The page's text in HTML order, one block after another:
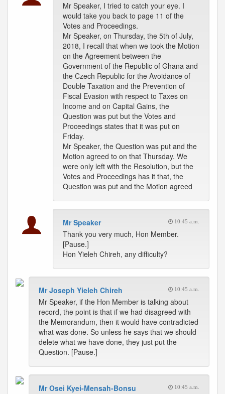
Mr Speaker, I tried to catch your eye. I
would take you back to page 11 of the
Votes and Proceedings.
Mr Speaker, on Thursday, the 5th of July,
2018, I recall that when we took the Motion
on the Agreement between the
Government of the Republic of Ghana and
the Czech Republic for the Avoidance of
Double Taxation and the Prevention of
Fiscal Evasion with respect to Taxes on
Income and on Capital Gains, the
Question was put but the Votes and
Proceedings states that it was put on
Friday.
Mr Speaker, the Question was put and the
Motion agreed to on that Thursday. We
were only left with the Resolution, but the
Votes and Proceedings has it that, the
Question was put and the Motion agreed
Mr Speaker 10:45 a.m.
Thank you very much, Hon Member.
[Pause.]
Hon Yieleh Chireh, any difficulty?
Mr Joseph Yieleh Chireh 10:45 a.m.
Mr Speaker, if the Hon Member is talking about
record, the point is that if we had disagreed with
the Memorandum, then it would have contradicted
what was done. So unless he says that we should
delete what we have done, they just put the
Question. [Pause.]
Mr Osei Kyei-Mensah-Bonsu 10:45 a.m.